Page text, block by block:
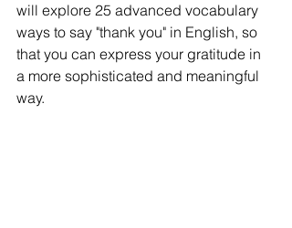
will explore 25 advanced vocabulary
ways to say "thank you" in English, so
that you can express your gratitude in
a more sophisticated and meaningful
way.